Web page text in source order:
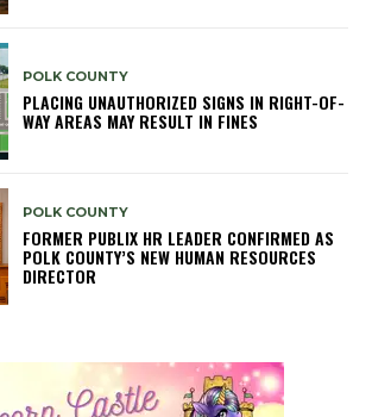
POLK COUNTY
PLACING UNAUTHORIZED SIGNS IN RIGHT-OF-
WAY AREAS MAY RESULT IN FINES
POLK COUNTY
FORMER PUBLIX HR LEADER CONFIRMED AS
POLK COUNTY’S NEW HUMAN RESOURCES
DIRECTOR